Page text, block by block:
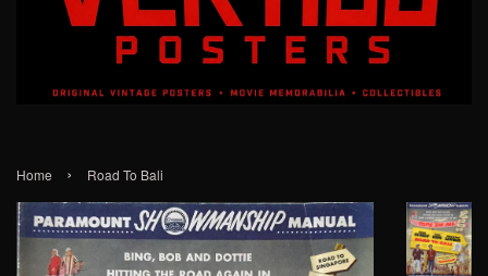
Home › Road To Bali